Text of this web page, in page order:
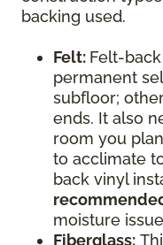
backing used.
Felt: Felt-
permanent
subfloor;
ends. It also
room you
to acclimate
back vinyl
moisture
Fiberglass: